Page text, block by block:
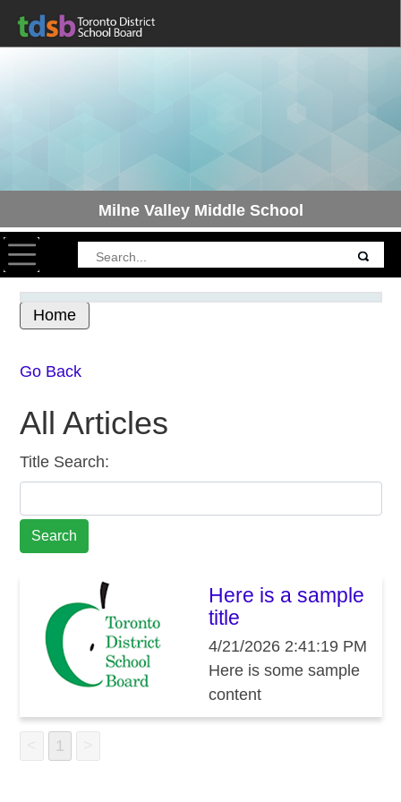
Milne Valley Middle School
Toggle navigation
Home
Skip to Main
Go Back
All Articles
Title Search:
Here is a sample
title
4/21/2026 2:41:19 PM
Here is some sample
content